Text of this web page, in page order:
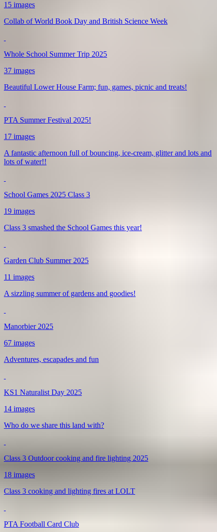
15 images
Collab of World Book Day and British Science Week
Whole School Summer Trip 2025
37 images
Beautiful Lower House Farm; fun, games, picnic and treats!
PTA Summer Festival 2025!
17 images
A fantastic afternoon full of bouncing, ice-cream, glitter and lots and
lots of water!!
School Games 2025 Class 3
19 images
Class 3 smashed the School Games this year!
Garden Club Summer 2025
11 images
A sizzling summer of gardens and goodies!
Manorbier 2025
67 images
Adventures, escapades and fun
KS1 Naturalist Day 2025
14 images
Who do we share this land with?
Class 3 Outdoor cooking and fire lighting 2025
18 images
Class 3 cooking and lighting fires at LOLT
PTA Football Card Club